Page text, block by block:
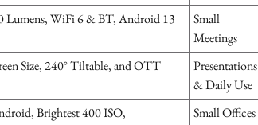
Lumens, WiFi 6 & BT, Android 13
Small
Meetings
Size, 240° Tiltable, and OTT
Presentations
& Daily Use
Brightest 400 ISO,
Small Offices